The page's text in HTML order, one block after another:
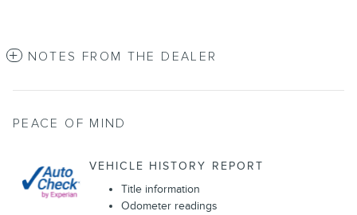
NOTES FROM THE DEALER
PEACE OF MIND
VEHICLE HISTORY REPORT
Title information
Odometer readings